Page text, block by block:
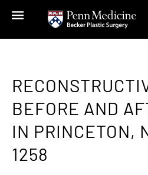
BEFORE AND
IN PRINCETON,
1258